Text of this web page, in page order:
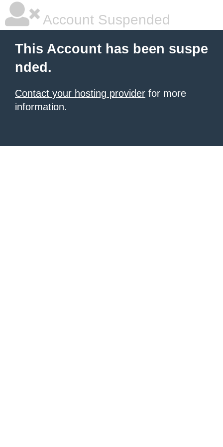
Account Suspended
This Account has been suspe
nded.
Contact your hosting provider for more
information.